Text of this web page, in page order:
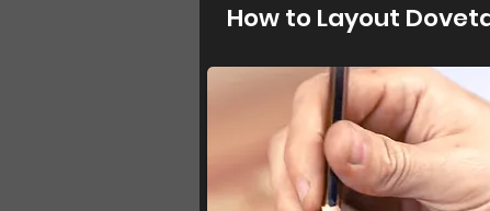
How to Layout